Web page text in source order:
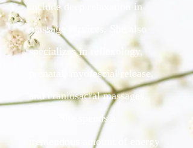
include deep relaxation in
massage services. She also
specializes in reflexology,
prenatal, myofascial release,
and craniosacral massages.
She spends a
tremendous amount of energy